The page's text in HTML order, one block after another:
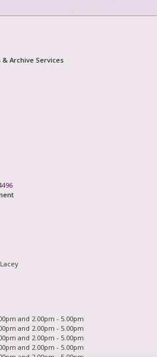
Archive Services
and 2.00pm - 5.00pm
and 2.00pm - 5.00pm
and 2.00pm - 5.00pm
and 2.00pm - 5.00pm